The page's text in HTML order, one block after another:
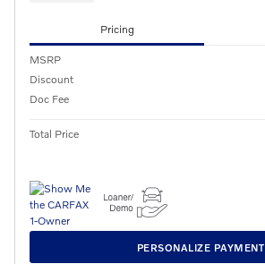
Pricing
MSRP
Discount
Doc Fee
Total Price
PERSONALIZE PAYMENT